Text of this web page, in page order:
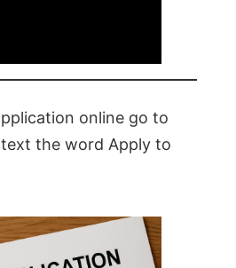
online go to
the word Apply to